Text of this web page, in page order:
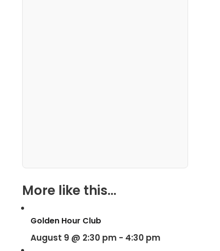
More like this...
Golden Hour Club
August 9 @ 2:30 pm - 4:30 pm